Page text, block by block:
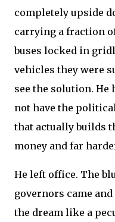
completely upside
carrying a fraction
buses locked in
vehicles they were
see the solution. He
not have the
that actually builds
money and far
He left office. The
governors came
the dream like a